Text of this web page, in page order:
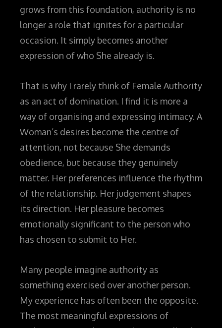
grows from this foundation, authority is no
longer a role that ignites for a particular
occasion. It simply becomes another
expression of who She already is.
That is why I rarely think of Female Authority
as an act of domination. I find it is more a
way of organising and expressing intimacy. A
Woman’s desires become the centre of
attention, not because She demands
obedience, but because they genuinely
matter. Her preferences influence the rhythm
of the relationship. Her judgement shapes
its direction. Her pleasure becomes
emotionally significant to the person who
has chosen to submit to Her.
Many people imagine authority as
something exercised over another person.
My experience has often been the opposite.
The most meaningful expressions of